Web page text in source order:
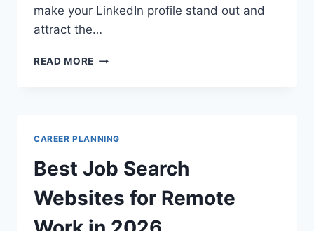
make your LinkedIn profile stand out and
attract the…
READ MORE LINKEDIN
NOTICED
BY
RECRUITERS
CAREER PLANNING
Best Job Search
Websites for Remote